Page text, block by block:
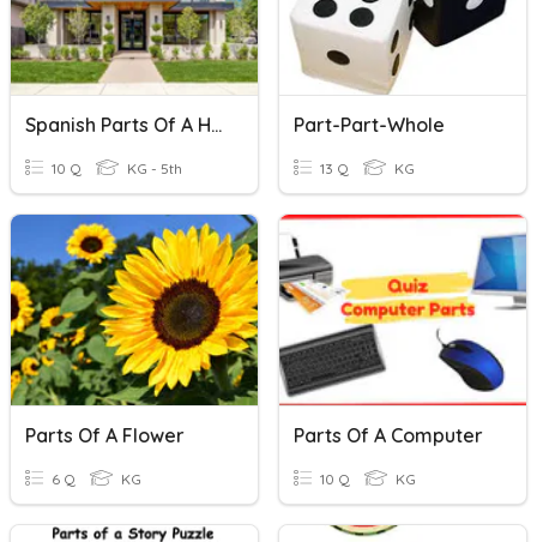
Spanish Parts Of A House
10 Q KG - 5th
Part-Part-Whole
13 Q KG
Parts Of A Flower
6 Q KG
Parts Of A Computer
10 Q KG